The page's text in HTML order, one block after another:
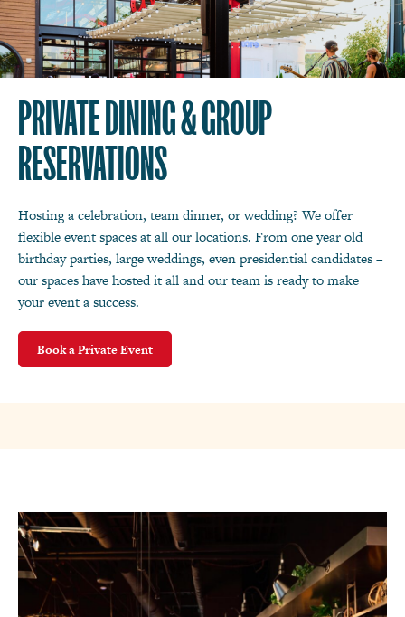
PRIVATE DINING & GROUP
RESERVATIONS
Hosting a celebration, team dinner, or wedding? We offer
flexible event spaces at all our locations. From one year old
birthday parties, large weddings, even presidential candidates –
our spaces have hosted it all and our team is ready to make
your event a success.
Book a Private Event